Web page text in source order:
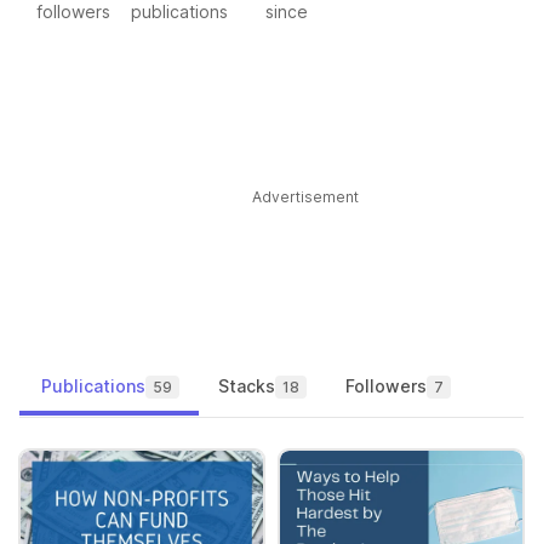
followers publications since
Advertisement
Publications 59 Stacks 18 Followers 7